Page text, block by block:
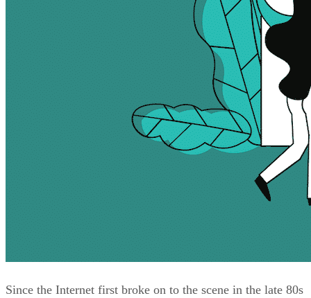
Since the Internet first broke on to the scene in the late 80s